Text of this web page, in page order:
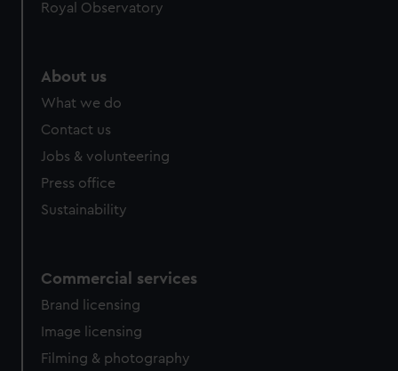
Royal Observatory
About us
What we do
Contact us
Jobs & volunteering
Press office
Sustainability
Commercial services
Brand licensing
Image licensing
Filming & photography